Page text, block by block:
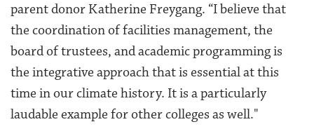
parent donor Katherine Freygang. “I believe that
the coordination of facilities management, the
board of trustees, and academic programming is
the integrative approach that is essential at this
time in our climate history. It is a particularly
laudable example for other colleges as well."